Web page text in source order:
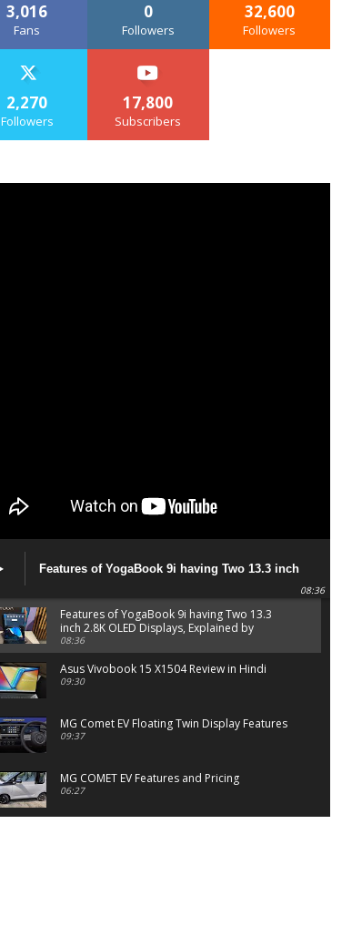
3,016
Fans
0
Followers
32,600
Followers
2,270
Followers
17,800
Subscribers
Features of YogaBook 9i having Two 13.3 inch
2.8K OLED Displays, Explained by Lenovo official
08:36
Features of YogaBook 9i having Two 13.3
inch 2.8K OLED Displays, Explained by
Lenovo official
08:36
Asus Vivobook 15 X1504 Review in Hindi
09:30
MG Comet EV Floating Twin Display Features
09:37
MG COMET EV Features and Pricing
06:27